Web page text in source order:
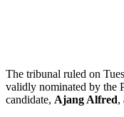
The tribunal ruled on
validly nominated by the
candidate, Ajang Alfred,